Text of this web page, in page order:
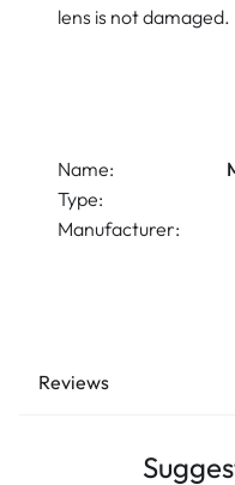
lens is not damaged.
Name:
Type:
Manufacturer:
Reviews